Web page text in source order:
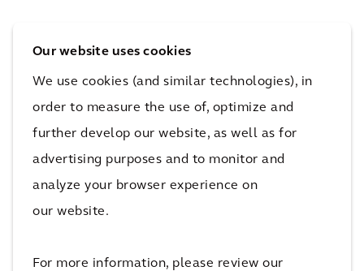
Our website uses cookies
We use cookies (and similar technologies), in
order to measure the use of, optimize and
further develop our website, as well as for
advertising purposes and to monitor and
analyze your browser experience on
our website.
For more information, please review our
The concept for the 5-minute neighborhood
takes place outside of the city center in an
environment where people are trying to
reduce the time they spend commuting. We
see this in the proliferation of fringe and edge
cities, which serve as transition zones between